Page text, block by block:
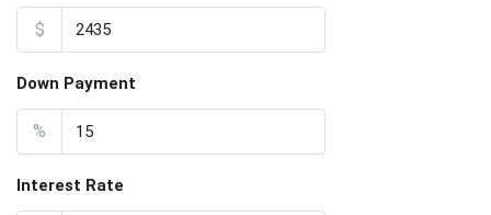
$
Down Payment
%
Interest Rate